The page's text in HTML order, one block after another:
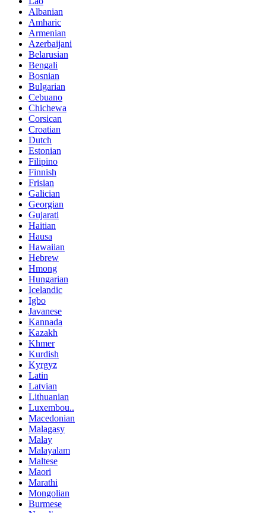
Albanian
Amharic
Armenian
Azerbaijani
Belarusian
Bengali
Bosnian
Bulgarian
Cebuano
Chichewa
Corsican
Croatian
Dutch
Estonian
Filipino
Finnish
Frisian
Galician
Georgian
Gujarati
Haitian
Hausa
Hawaiian
Hebrew
Hmong
Hungarian
Icelandic
Igbo
Javanese
Kannada
Kazakh
Khmer
Kurdish
Kyrgyz
Latin
Latvian
Lithuanian
Luxembou..
Macedonian
Malagasy
Malay
Malayalam
Maltese
Maori
Marathi
Mongolian
Burmese